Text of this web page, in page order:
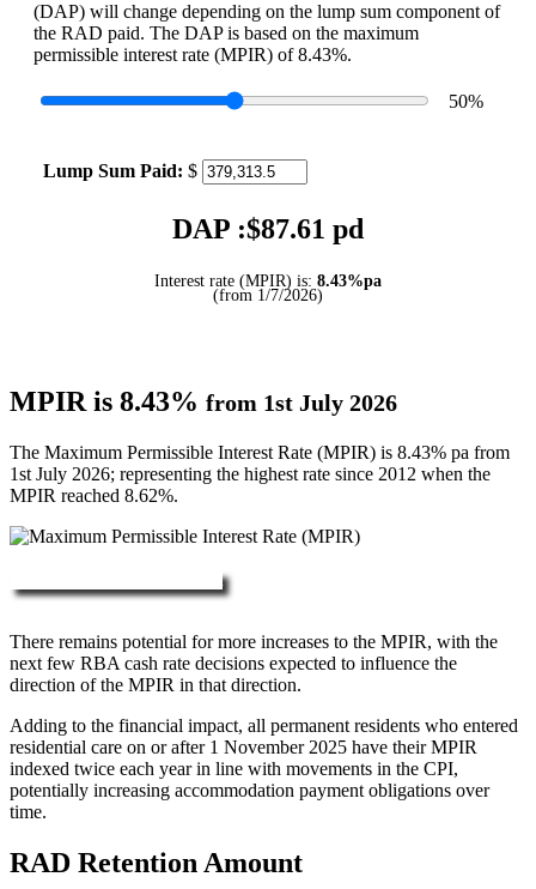
(DAP) will change depending on the lump sum component of
the RAD paid. The DAP is based on the maximum
permissible interest rate (MPIR) of 8.43%.
50%
Lump Sum Paid: $
DAP :$87.61 pd
Interest rate (MPIR) is: 8.43%pa
(from 1/7/2026)
MPIR is 8.43% from 1st July 2026
The Maximum Permissible Interest Rate (MPIR) is 8.43% pa from
1st July 2026; representing the highest rate since 2012 when the
MPIR reached 8.62%.
There remains potential for more increases to the MPIR, with the
next few RBA cash rate decisions expected to influence the
direction of the MPIR in that direction.
Adding to the financial impact, all permanent residents who entered
residential care on or after 1 November 2025 have their MPIR
indexed twice each year in line with movements in the CPI,
potentially increasing accommodation payment obligations over
time.
RAD Retention Amount